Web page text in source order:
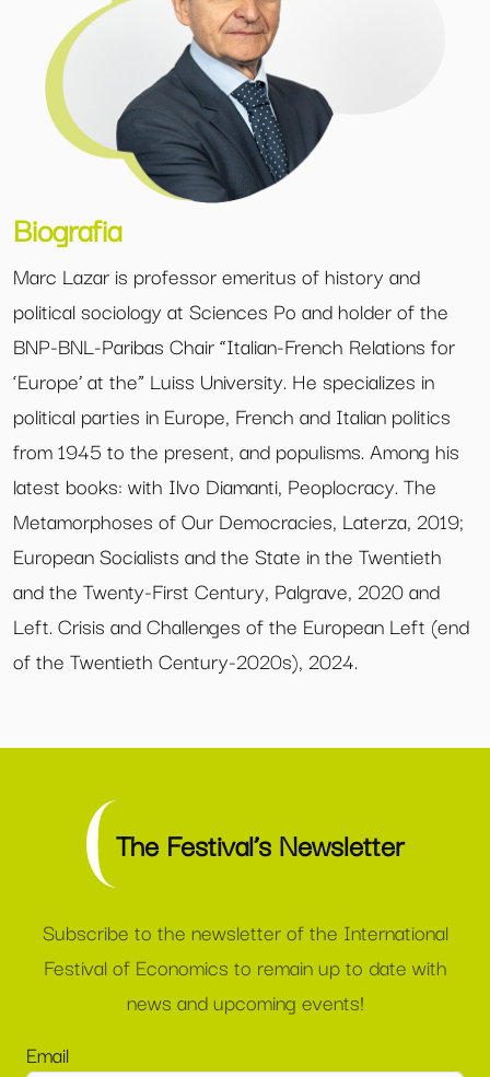
Biografia
Marc Lazar is professor emeritus of history and
political sociology at Sciences Po and holder of the
BNP-BNL-Paribas Chair “Italian-French Relations for
‘Europe’ at the” Luiss University. He specializes in
political parties in Europe, French and Italian politics
from 1945 to the present, and populisms. Among his
latest books: with Ilvo Diamanti, Peoplocracy. The
Metamorphoses of Our Democracies, Laterza, 2019;
European Socialists and the State in the Twentieth
and the Twenty-First Century, Palgrave, 2020 and
Left. Crisis and Challenges of the European Left (end
of the Twentieth Century-2020s), 2024.
The Festival’s Newsletter
Subscribe to the newsletter of the International
Festival of Economics to remain up to date with
news and upcoming events!
Email